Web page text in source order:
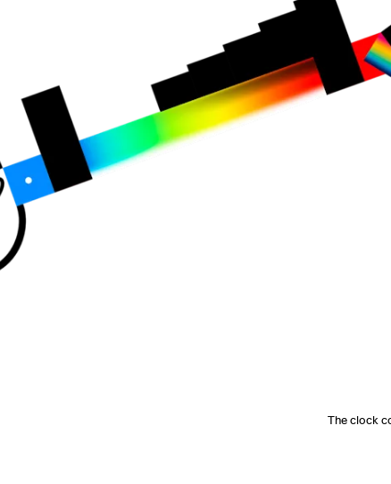
The clock